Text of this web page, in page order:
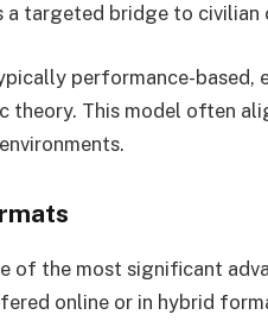
a targeted bridge to civilian
performance-based,
theory. This model often
of the most significant
online or in hybrid